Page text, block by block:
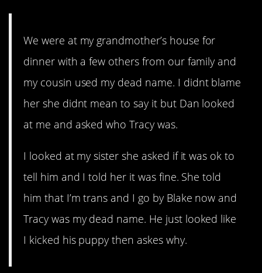
We were at my grandmother’s house for
dinner with a few others from our family and
my cousin used my dead name. I didnt blame
her she didnt mean to say it but Dan looked
at me and asked who Tracy was.
I looked at my sister she asked if it was ok to
tell him and I told her it was fine. She told
him that I’m trans and I go by Blake now and
Tracy was my dead name. He just looked like
I kicked his puppy then askes why.